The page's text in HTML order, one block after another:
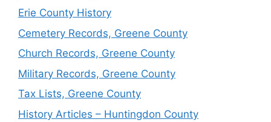
Erie County History
Cemetery Records, Greene County
Church Records, Greene County
Military Records, Greene County
Tax Lists, Greene County
History Articles – Huntingdon County